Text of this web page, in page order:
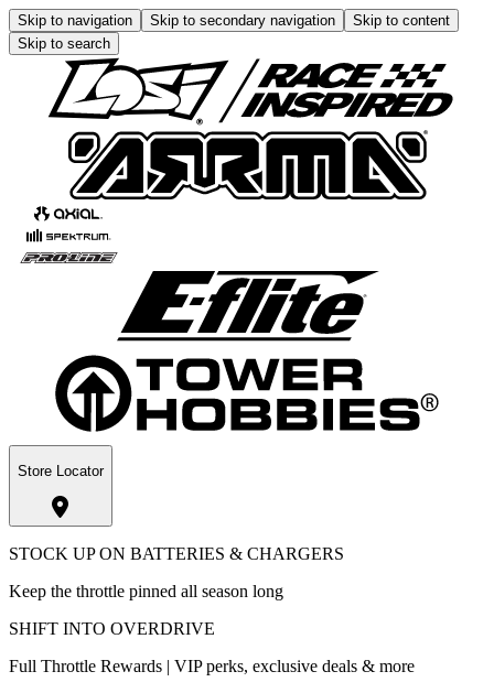
Skip to navigation Skip to secondary navigation
Skip to content
Skip to search
Store Locator
STOCK UP ON BATTERIES & CHARGERS
Keep the throttle pinned all season long
SHIFT INTO OVERDRIVE
Full Throttle Rewards | VIP perks, exclusive deals & more